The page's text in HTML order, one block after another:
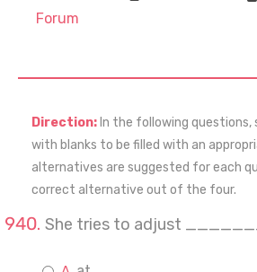
Forum
Direction: In the following questions,
with blanks to be filled with an
alternatives are suggested for each
correct alternative out of the four.
She tries to adjust